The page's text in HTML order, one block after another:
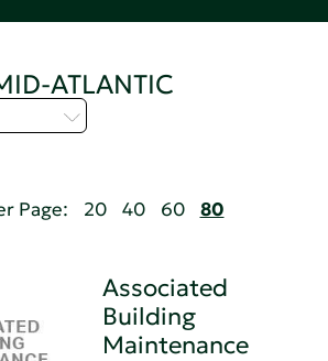
ATLANTIC
Page: 20 40 60 80
Associated
Building
Maintenance